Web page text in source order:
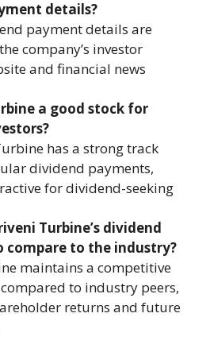
details?
payment details are
company’s investor
and financial news
a good stock for
has a strong track
dividend payments,
for dividend-seeking
Turbine’s dividend
compare to the industry?
maintains a competitive
to industry peers,
returns and future